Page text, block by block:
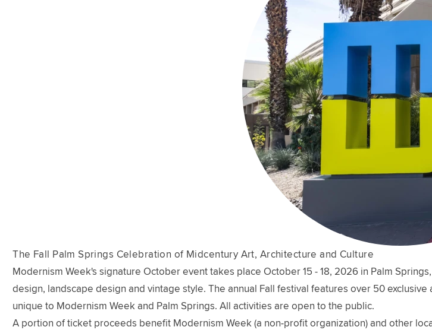
The Fall Palm Springs Celebration of Midcentury Art, Architecture and Culture
Modernism Week's signature October event takes place October 15 - 18, 2026 in Palm
design, landscape design and vintage style. The annual Fall festival features over 50
unique to Modernism Week and Palm Springs. All activities are open to the public.
A portion of ticket proceeds benefit Modernism Week (a non-profit organization) and other